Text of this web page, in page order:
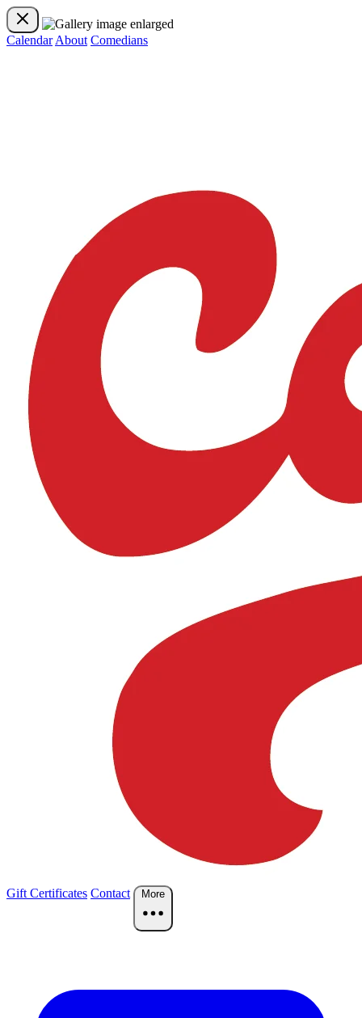
Calendar About Comedians
Gift Certificates Contact More